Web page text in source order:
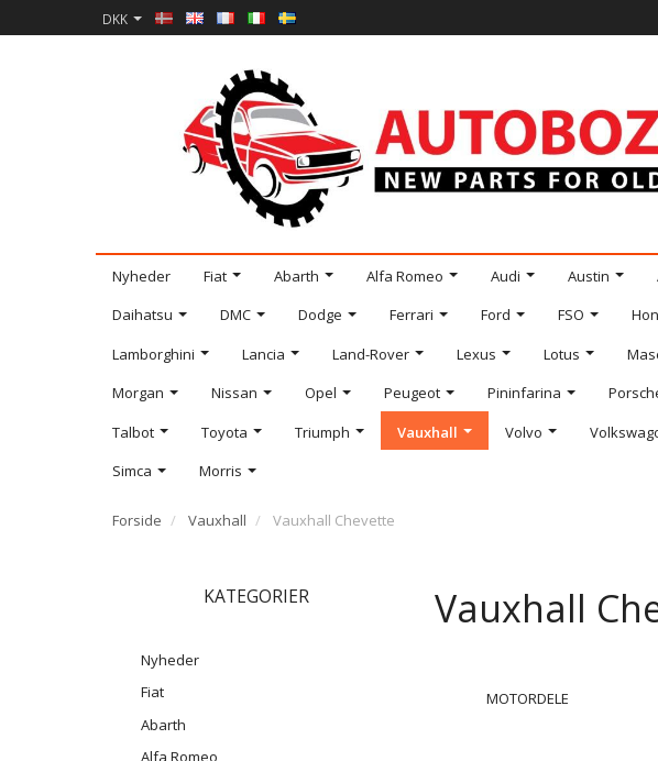
DKK
Nyheder Fiat Abarth Alfa Romeo Audi Austin
Daihatsu
DMC Dodge Ferrari Ford FSO
Lamborghini
Lancia Land-Rover Lexus Lotus
Morgan
Nissan Opel Peugeot Pininfarina
Talbot
Toyota Triumph Vauxhall Volvo
Simca
Morris
Forside Vauxhall Vauxhall Chevette
KATEGORIER
Nyheder
Fiat
Abarth
Alfa Romeo
Vauxhall
MOTORDELE